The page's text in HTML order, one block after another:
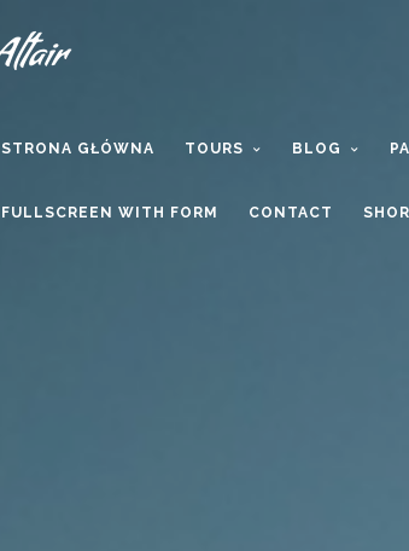
STRONA GŁÓWNA TOURS BLOG
FULLSCREEN WITH FORM CONTACT